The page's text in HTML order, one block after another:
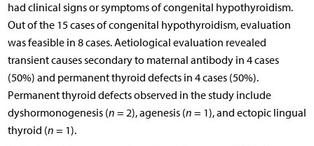
had clinical signs or symptoms of congenital hypothyroidism.
Out of the 15 cases of congenital hypothyroidism, evaluation
was feasible in 8 cases. Aetiological evaluation revealed
transient causes secondary to maternal antibody in 4 cases
(50%) and permanent thyroid defects in 4 cases (50%).
Permanent thyroid defects observed in the study include
dyshormonogenesis (n = 2), agenesis (n = 1), and ectopic lingual
thyroid (n = 1).